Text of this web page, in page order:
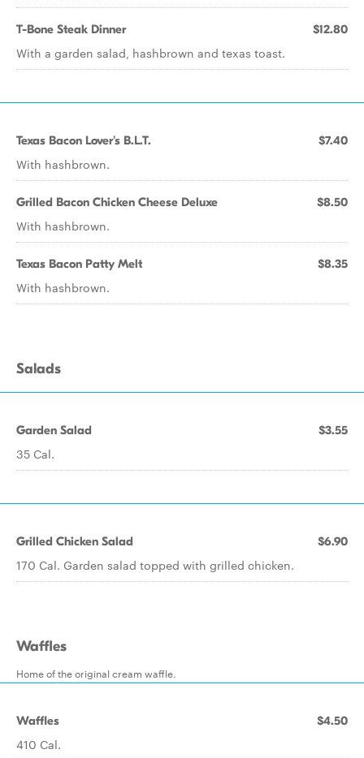
T-Bone Steak Dinner $12.80
With a garden salad, hashbrown and texas toast.
Texas Bacon Lover's B.L.T. $7.40
With hashbrown.
Grilled Bacon Chicken Cheese Deluxe $8.50
With hashbrown.
Texas Bacon Patty Melt $8.35
With hashbrown.
Salads
Garden Salad $3.55
35 Cal.
Grilled Chicken Salad $6.90
170 Cal. Garden salad topped with grilled chicken.
Waffles
Home of the original cream waffle.
Waffles $4.50
410 Cal.